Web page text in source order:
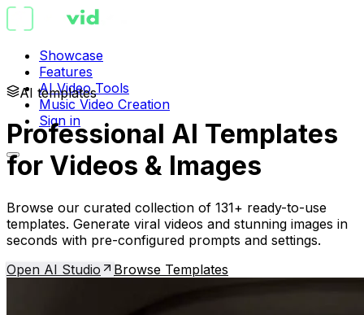
Showcase
Features
AI Video Tools
Music Video Creation
Sign in
AI templates
Professional AI Templates
for Videos & Images
Browse our curated collection of 131+ ready-to-use
templates. Generate viral videos and stunning images in
seconds with pre-configured prompts and settings.
Open AI Studio
Browse Templates